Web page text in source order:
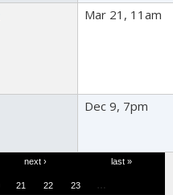
Mar 21, 11am
Dec 9, 7pm
21 22 23 …
next › last »